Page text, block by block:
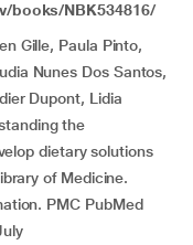
books/NBK534816/
Gille, Paula Pinto,
Nunes Dos Santos,
Dupont, Lidia
the
dietary solutions
of Medicine.
PMC PubMed